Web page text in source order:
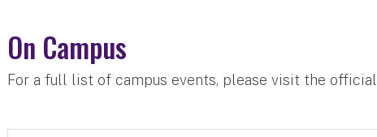
On Campus
For a full list of campus events, please visit the official